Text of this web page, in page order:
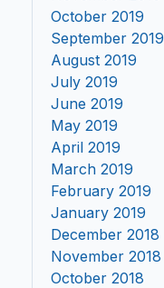
October 2019
September 2019
August 2019
July 2019
June 2019
May 2019
April 2019
March 2019
February 2019
January 2019
December 2018
November 2018
October 2018